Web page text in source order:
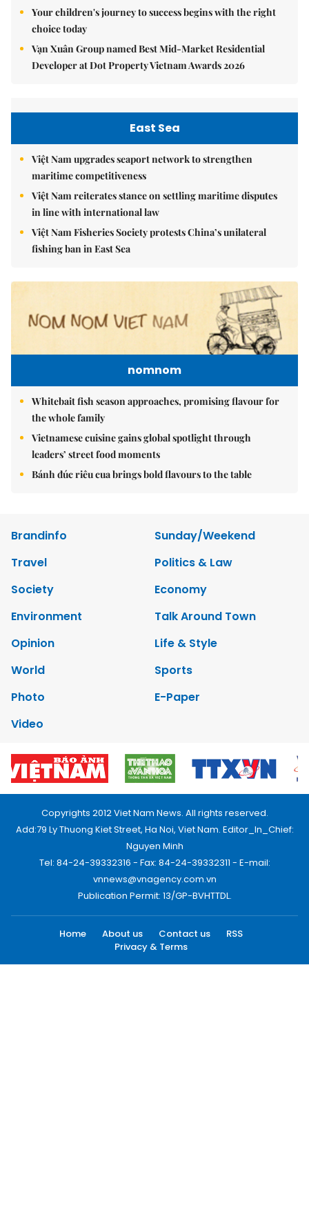
Your children's journey to success begins with the right
choice today
Vạn Xuân Group named Best Mid-Market Residential
Developer at Dot Property Vietnam Awards 2026
East Sea
Việt Nam upgrades seaport network to strengthen
maritime competitiveness
Việt Nam reiterates stance on settling maritime disputes
in line with international law
Việt Nam Fisheries Society protests China’s unilateral
fishing ban in East Sea
nomnom
Whitebait fish season approaches, promising flavour for
the whole family
Vietnamese cuisine gains global spotlight through
leaders’ street food moments
Bánh đúc riêu cua brings bold flavours to the table
Brandinfo
Sunday/Weekend
Travel
Politics & Law
Society
Economy
Environment
Talk Around Town
Opinion
Life & Style
World
Sports
Photo
E-Paper
Video
Copyrights 2012 Viet Nam News. All rights reserved.
Add:79 Ly Thuong Kiet Street, Ha Noi, Viet Nam. Editor_In_Chief:
Nguyen Minh
Tel: 84-24-39332316 - Fax: 84-24-39332311 - E-mail:
vnnews@vnagency.com.vn
Publication Permit: 13/GP-BVHTTDL.
Home About us Contact us
RSS
Privacy & Terms